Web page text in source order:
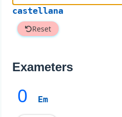
castellana
Reset
Exameters
0 Em